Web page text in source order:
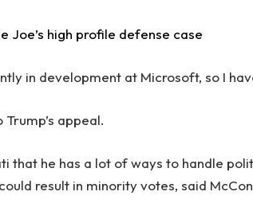
Joe’s high profile defense case
in development at Microsoft, so I
appeal.
that he has a lot of ways to handle
result in minority votes, said